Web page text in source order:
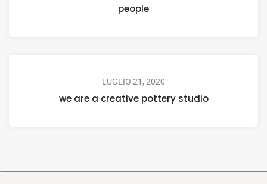
people
LUGLIO 21, 2020
we are a creative pottery studio